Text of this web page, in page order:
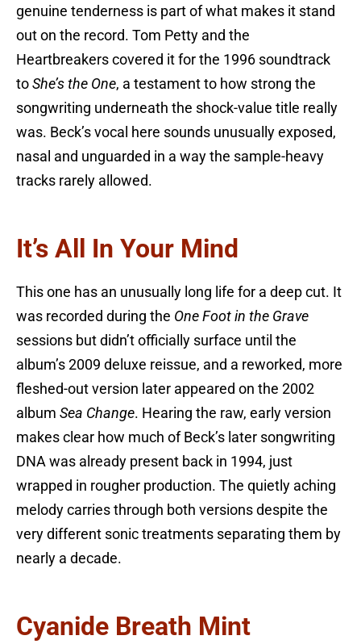
genuine tenderness is part of what makes it stand
out on the record. Tom Petty and the
Heartbreakers covered it for the 1996 soundtrack
to She’s the One, a testament to how strong the
songwriting underneath the shock-value title really
was. Beck’s vocal here sounds unusually exposed,
nasal and unguarded in a way the sample-heavy
tracks rarely allowed.
It’s All In Your Mind
This one has an unusually long life for a deep cut. It
was recorded during the One Foot in the Grave
sessions but didn’t officially surface until the
album’s 2009 deluxe reissue, and a reworked, more
fleshed-out version later appeared on the 2002
album Sea Change. Hearing the raw, early version
makes clear how much of Beck’s later songwriting
DNA was already present back in 1994, just
wrapped in rougher production. The quietly aching
melody carries through both versions despite the
very different sonic treatments separating them by
nearly a decade.
Cyanide Breath Mint